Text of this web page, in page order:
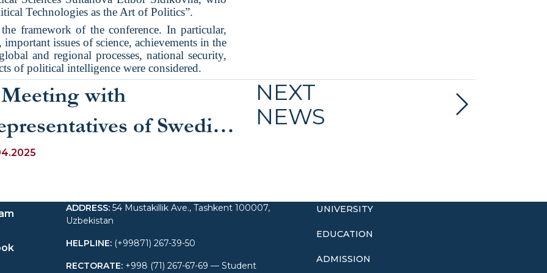
Technologies as the Art of Politics”.
framework of the conference. In particular,
issues of science, achievements in the
and regional processes, national security,
of political intelligence were considered.
with
of Swedish
Circles at UWED
NEXT
NEWS
ADDRESS: 54 Mustakillik Ave., Tashkent 100007,
Uzbekistan
HELPLINE: (+99871) 267-39-50
RECTORATE: +998 (71) 267-67-69 — Student
UNIVERSITY
EDUCATION
ADMISSION